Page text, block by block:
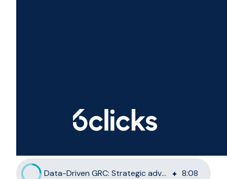
Data-Driven GRC: Strategic advantage for UK Government 8:08